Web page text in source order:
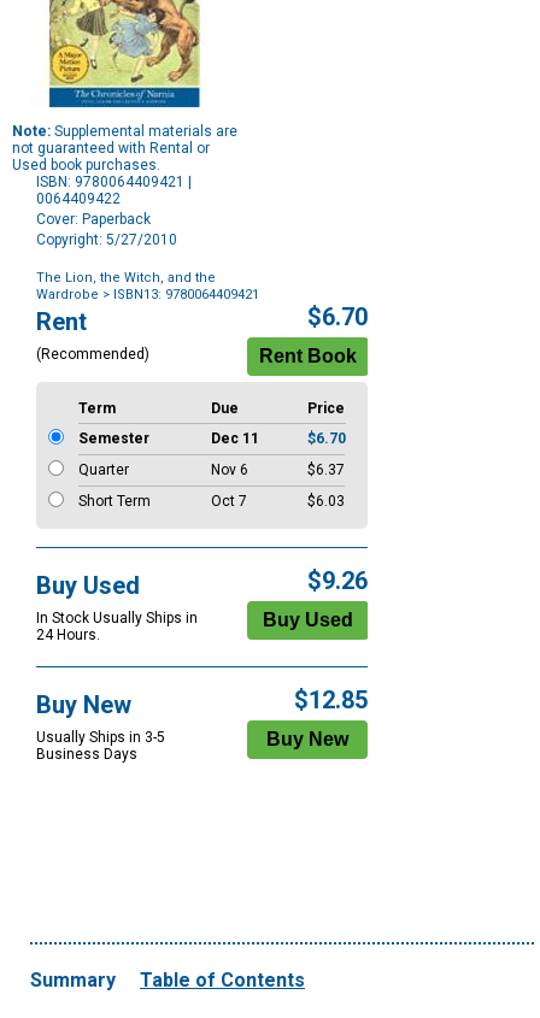
Note: Supplemental materials are
not guaranteed with Rental or
Used book purchases.
ISBN: 9780064409421 |
0064409422
Cover: Paperback
Copyright: 5/27/2010
The Lion, the Witch, and the
Wardrobe > ISBN13: 9780064409421
Purchase
Options
Rent
(Recommended)
$6.70
Term Due
Price
Semester
Dec 11
$6.70
Quarter
Nov 6
$6.37
Short Term
Oct 7 $6.03
Buy Used
In Stock Usually Ships in
24 Hours.
$9.26
Buy New
Usually Ships in 3-5
Business Days
$12.85
Summary Table of Contents